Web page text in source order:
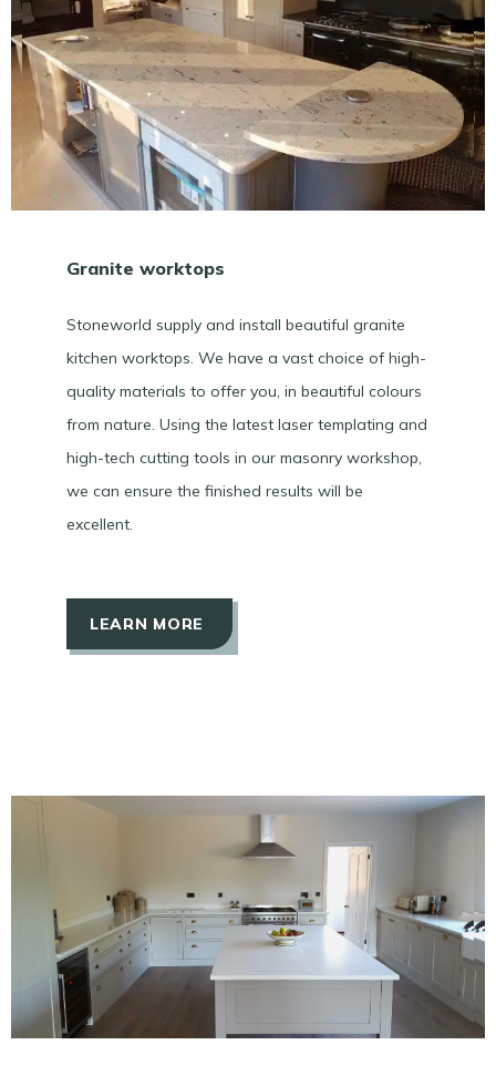
Granite worktops
Stoneworld supply and install beautiful granite
kitchen worktops. We have a vast choice of high-
quality materials to offer you, in beautiful colours
from nature. Using the latest laser templating and
high-tech cutting tools in our masonry workshop,
we can ensure the finished results will be
excellent.
LEARN MORE